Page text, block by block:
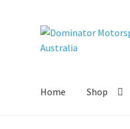
Skip
to
Skip
to
Home Shop